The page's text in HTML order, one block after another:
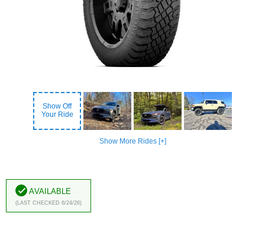
Show Off
Your Ride
Show More Rides [+]
Available
(Last Checked 6/24/26)